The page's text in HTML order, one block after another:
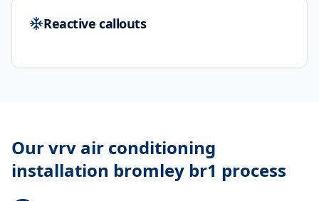
Reactive callouts
Ourvrv air conditioning
installation bromley br1 process